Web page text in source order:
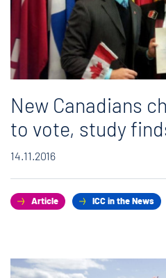
New Canadians
to vote, study
14.11.2016
Article ICC in the News